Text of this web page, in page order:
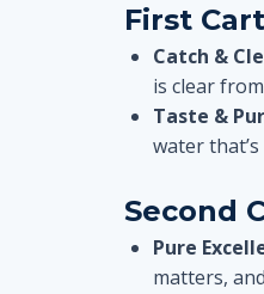
First
Catch &
is clear
Taste &
water
Second
Pure
matters,